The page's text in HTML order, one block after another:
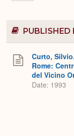
PUBLISHED
Curto, Silvio.
Rome:
del Vicino
Date: 1993